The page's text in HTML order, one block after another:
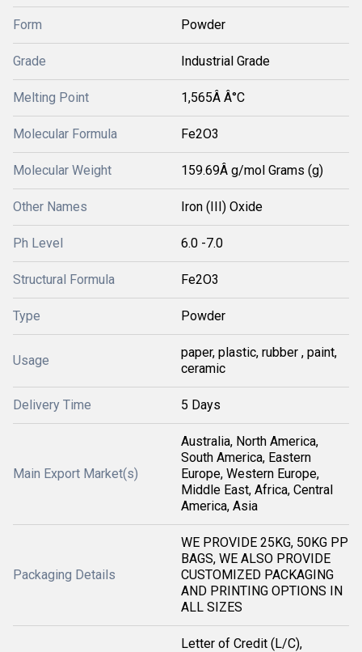
Form Powder
Grade Industrial Grade
Melting Point 1,565Â Â°C
Molecular Formula Fe2O3
Molecular Weight 159.69Â g/mol Grams (g)
Other Names Iron (III) Oxide
Ph Level 6.0 -7.0
Structural Formula Fe2O3
Type Powder
Usage
paper, plastic, rubber , paint,
ceramic
Delivery Time 5 Days
Main Export Market(s)
Australia, North America,
South America, Eastern
Europe, Western Europe,
Middle East, Africa, Central
America, Asia
Packaging Details
WE PROVIDE 25KG, 50KG PP
BAGS, WE ALSO PROVIDE
CUSTOMIZED PACKAGING
AND PRINTING OPTIONS IN
ALL SIZES
Letter of Credit (L/C),